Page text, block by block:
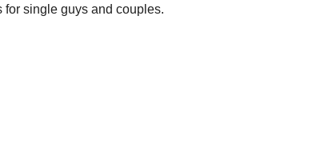
single guys and couples.